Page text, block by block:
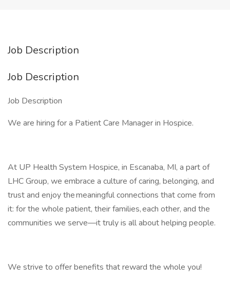
Job Description
Job Description
Job Description
We are hiring for a Patient Care Manager in Hospice.
At UP Health System Hospice, in Escanaba, MI, a part of
LHC Group, we embrace a culture of caring, belonging, and
trust and enjoy the meaningful connections that come from
it: for the whole patient, their families, each other, and the
communities we serve—it truly is all about helping people.
We strive to offer benefits that reward the whole you!​